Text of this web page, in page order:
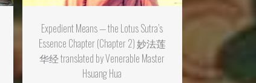
Expedient Means — the Lotus Sutra’s
Essence Chapter (Chapter 2) 妙法莲
华经 translated by Venerable Master
Hsuang Hua